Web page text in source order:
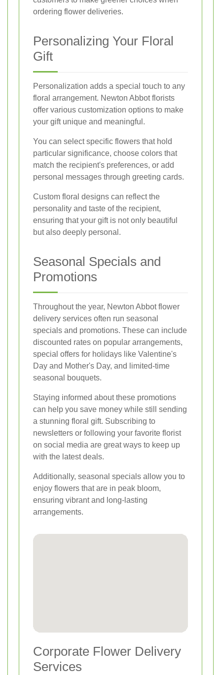
ordering flower deliveries.
Personalizing Your Floral
Gift
Personalization adds a special touch to any
floral arrangement. Newton Abbot florists
offer various customization options to make
your gift unique and meaningful.
You can select specific flowers that hold
particular significance, choose colors that
match the recipient's preferences, or add
personal messages through greeting cards.
Custom floral designs can reflect the
personality and taste of the recipient,
ensuring that your gift is not only beautiful
but also deeply personal.
Seasonal Specials and
Promotions
Throughout the year, Newton Abbot flower
delivery services often run seasonal
specials and promotions. These can include
discounted rates on popular arrangements,
special offers for holidays like Valentine's
Day and Mother's Day, and limited-time
seasonal bouquets.
Staying informed about these promotions
can help you save money while still sending
a stunning floral gift. Subscribing to
newsletters or following your favorite florist
on social media are great ways to keep up
with the latest deals.
Additionally, seasonal specials allow you to
enjoy flowers that are in peak bloom,
ensuring vibrant and long-lasting
arrangements.
Corporate Flower Delivery
Services